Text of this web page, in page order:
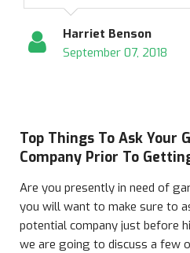
Harriet Benson
September 07, 2018
Top Things To Ask Your
Company Prior To
Are you presently in need of
you will want to make sure to
potential company just before
we are going to discuss a few